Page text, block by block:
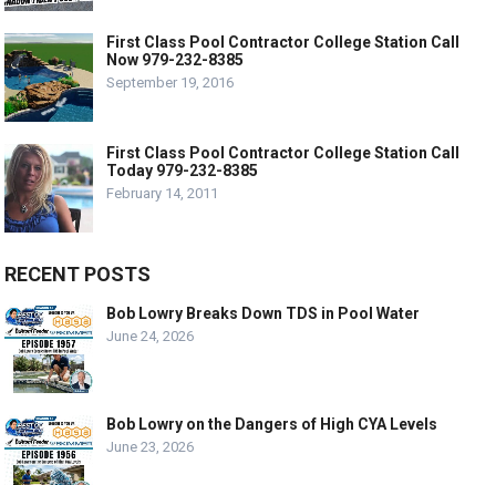
First Class Pool Contractor College Station Call
Now 979-232-8385
September 19, 2016
First Class Pool Contractor College Station Call
Today 979-232-8385
February 14, 2011
RECENT POSTS
Bob Lowry Breaks Down TDS in Pool Water
June 24, 2026
Bob Lowry on the Dangers of High CYA Levels
June 23, 2026